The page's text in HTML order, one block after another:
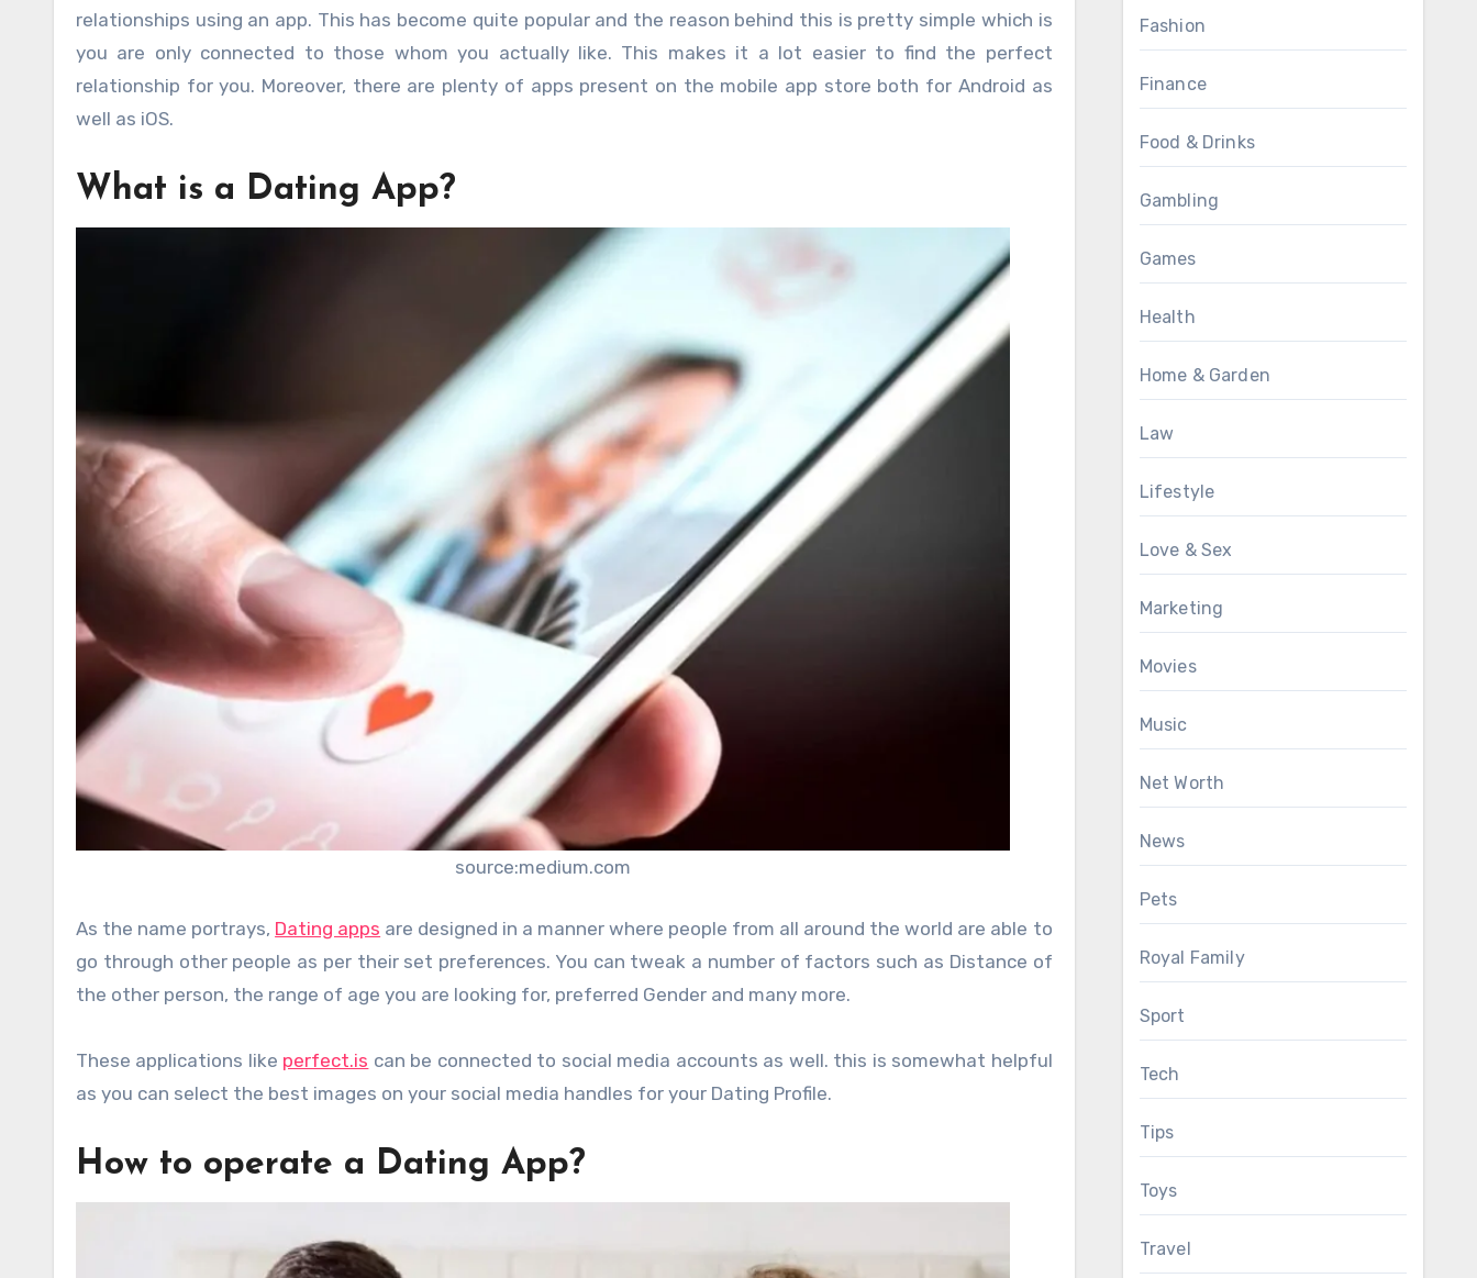
relationships using an app. This has become quite popular and the reason behind this is pretty simple which is
you are only connected to those whom you actually like. This makes it a lot easier to find the perfect
relationship for you. Moreover, there are plenty of apps present on the mobile app store both for Android as
well as iOS.
What is a Dating App?
source:medium.com
As the name portrays, Dating apps are designed in a manner where people from all around the world are able to
go through other people as per their set preferences. You can tweak a number of factors such as Distance of
the other person, the range of age you are looking for, preferred Gender and many more.
These applications like perfect.is can be connected to social media accounts as well. this is somewhat helpful
as you can select the best images on your social media handles for your Dating Profile.
How to operate a Dating App?
Fashion
Finance
Food & Drinks
Gambling
Games
Health
Home & Garden
Law
Lifestyle
Love & Sex
Marketing
Movies
Music
Net Worth
News
Pets
Royal Family
Sport
Tech
Tips
Toys
Travel